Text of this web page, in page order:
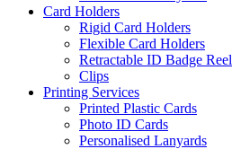
Card Holders
Rigid Card Holders
Flexible Card Holders
Retractable ID Badge Reel
Clips
Printing Services
Printed Plastic Cards
Photo ID Cards
Personalised Lanyards